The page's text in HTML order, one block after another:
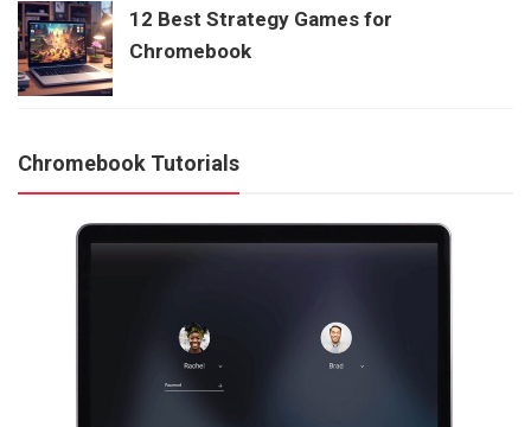
12 Best Strategy Games for
Chromebook
Chromebook Tutorials